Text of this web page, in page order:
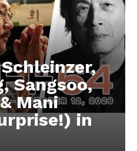
Sangsoo,
Mani
in